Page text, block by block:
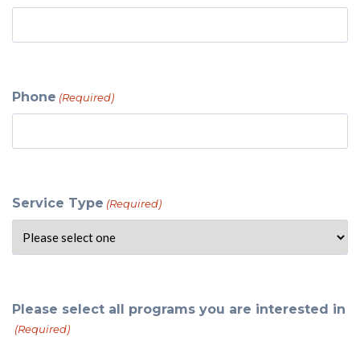
Phone (Required)
Service Type (Required)
Please select all programs you are interested in
(Required)